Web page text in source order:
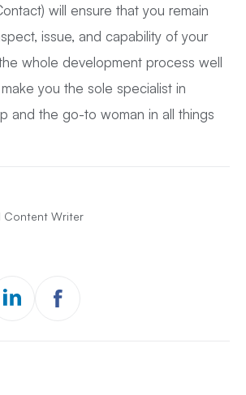
will ensure that you remain
issue, and capability of your
whole development process well
you the sole specialist in
and the go-to woman in all things
Content Writer